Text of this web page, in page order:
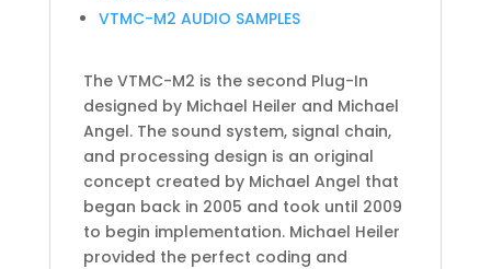
VTMC-M2 AUDIO SAMPLES
The VTMC-M2 is the second Plug-In
designed by Michael Heiler and Michael
Angel. The sound system, signal chain,
and processing design is an original
concept created by Michael Angel that
began back in 2005 and took until 2009
to begin implementation. Michael Heiler
provided the perfect coding and